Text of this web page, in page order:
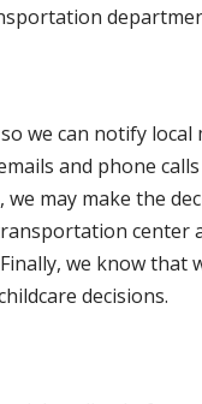
we can notify local
and phone calls
may make the
center
we know that
decisions.